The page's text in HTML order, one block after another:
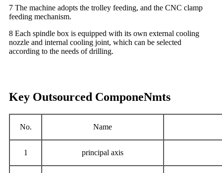
7 The machine adopts the trolley feeding, and the CNC clamp
feeding mechanism.
8 Each spindle box is equipped with its own external cooling
nozzle and internal cooling joint, which can be selected
according to the needs of drilling.
Key Outsourced ComponeNmts
No. Name
1 principal axis